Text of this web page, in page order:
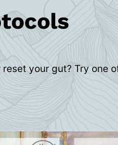
your gut? Try one